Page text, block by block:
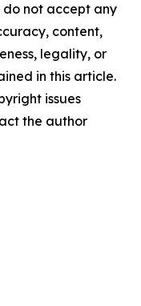
not accept any
content,
legality, or
in this article.
issues
the author